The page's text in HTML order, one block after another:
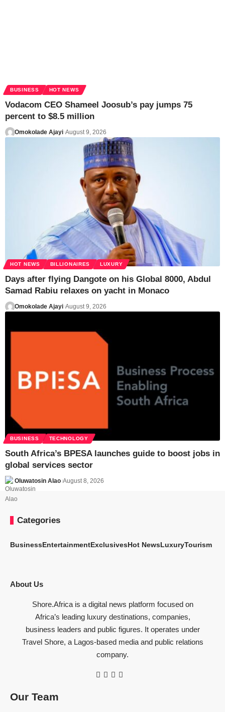
BUSINESS HOT NEWS
Vodacom CEO Shameel Joosub’s pay jumps 75
percent to $8.5 million
Omokolade Ajayi August 9, 2026
HOT NEWS BILLIONAIRES LUXURY
Days after flying Dangote on his Global 8000, Abdul
Samad Rabiu relaxes on yacht in Monaco
Omokolade Ajayi August 9, 2026
BUSINESS TECHNOLOGY
South Africa’s BPESA launches guide to boost jobs in
global services sector
Oluwatosin Alao August 8, 2026
Categories
BusinessEntertainmentExclusivesHot NewsLuxuryTourism
About Us
Shore.Africa is a digital news platform focused on
Africa’s leading luxury destinations, companies,
business leaders and public figures. It operates under
Travel Shore, a Lagos-based media and public relations
company.
Our Team